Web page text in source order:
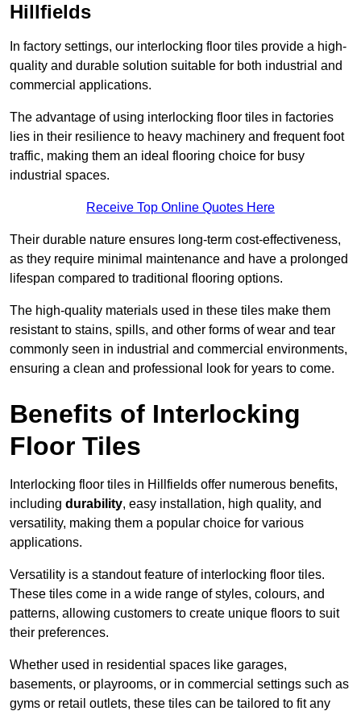
Hillfields
In factory settings, our interlocking floor tiles provide a high-
quality and durable solution suitable for both industrial and
commercial applications.
The advantage of using interlocking floor tiles in factories
lies in their resilience to heavy machinery and frequent foot
traffic, making them an ideal flooring choice for busy
industrial spaces.
Receive Top Online Quotes Here
Their durable nature ensures long-term cost-effectiveness,
as they require minimal maintenance and have a prolonged
lifespan compared to traditional flooring options.
The high-quality materials used in these tiles make them
resistant to stains, spills, and other forms of wear and tear
commonly seen in industrial and commercial environments,
ensuring a clean and professional look for years to come.
Benefits of Interlocking
Floor Tiles
Interlocking floor tiles in Hillfields offer numerous benefits,
including durability, easy installation, high quality, and
versatility, making them a popular choice for various
applications.
Versatility is a standout feature of interlocking floor tiles.
These tiles come in a wide range of styles, colours, and
patterns, allowing customers to create unique floors to suit
their preferences.
Whether used in residential spaces like garages,
basements, or playrooms, or in commercial settings such as
gyms or retail outlets, these tiles can be tailored to fit any